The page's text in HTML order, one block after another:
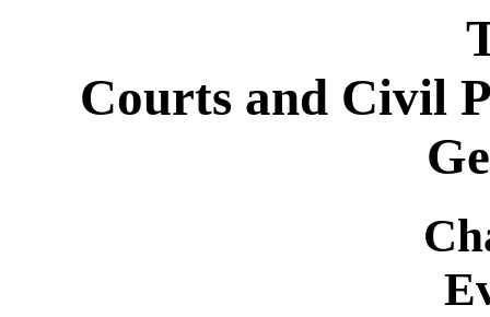
Courts and Civil